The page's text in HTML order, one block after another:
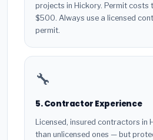
projects in Hickory. Permit costs
$500. Always use a licensed
permit.
🔧
5. Contractor Experience
Licensed, insured contractors in
than unlicensed ones — but